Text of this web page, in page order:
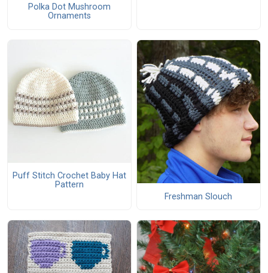
Polka Dot Mushroom
Ornaments
Puff Stitch Crochet Baby Hat
Pattern
Freshman Slouch